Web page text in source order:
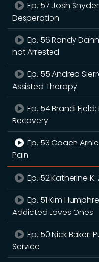
Ep. 57 Josh
Desperation
Ep. 56 Randy
not Arrested
Ep. 55 Andrea
Assisted Therapy
Ep. 54 Brandi
Recovery
Ep. 53 Coach
Pain
Ep. 52 Katherine
Ep. 51 Kim
Addicted Loves Ones
Ep. 50 Nick Baker:
Service